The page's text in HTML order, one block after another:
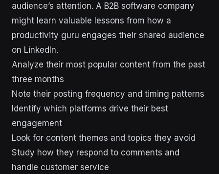
audience’s attention. A B2B software company
might learn valuable lessons from how a
productivity guru engages their shared audience
on LinkedIn.
Analyze their most popular content from the past
three months
Note their posting frequency and timing patterns
Identify which platforms drive their best
engagement
Look for content themes and topics they avoid
Study how they respond to comments and
handle customer service